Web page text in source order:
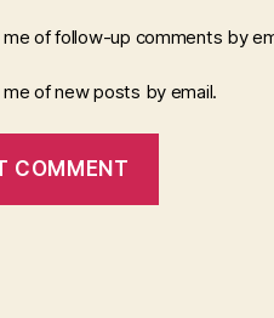
of follow-up comments by
of new posts by email.